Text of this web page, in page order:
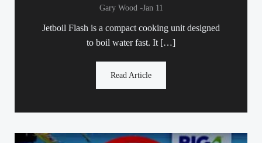
Gary Wood -Jan 11
Jetboil Flash is a compact cooking unit designed
to boil water fast. It […]
Read Article